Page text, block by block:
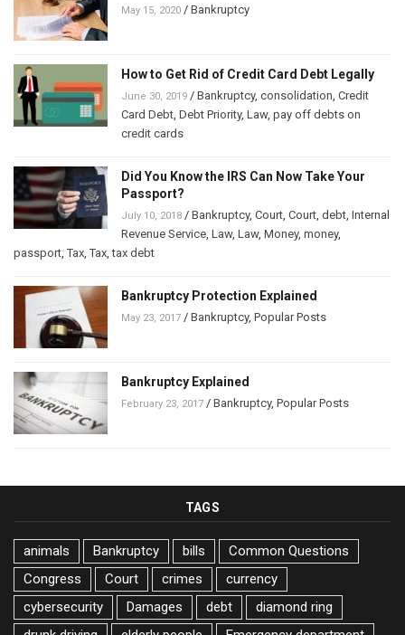
May 15, 2020 / Bankruptcy
How to Get Rid of Credit Card Debt Legally
June 30, 2019 / Bankruptcy, consolidation Credit
Card Debt Debt Priority, Law, pay off debts on
credit cards
Did You Know the IRS Can Now Take Your
Passport?
July 10, 2018 / Bankruptcy, Court Court debt Internal
Revenue Service Law, Law, Money, money,
passport ,Tax ,Tax ,tax debt
Bankruptcy Protection Explained
May 23, 2017 / Bankruptcy, Popular Posts
Bankruptcy Explained
February 23, 2017 / Bankruptcy, Popular Posts
TAGS
animals Bankruptcy bills
Common Questions
Congress
Court crimes
currency
cybersecurity
Damages debt
diamond ring